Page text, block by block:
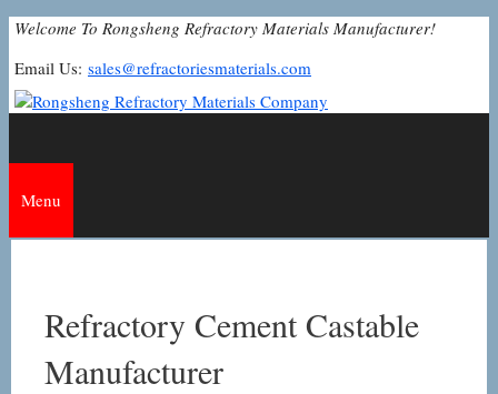
Skip
content
Welcome To Rongsheng Refractory Materials Manufacturer!
Email Us: sales@refractoriesmaterials.com
Menu
Refractory Cement Castable
Manufacturer